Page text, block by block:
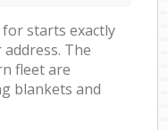
starts exactly
The
fleet are
blankets and